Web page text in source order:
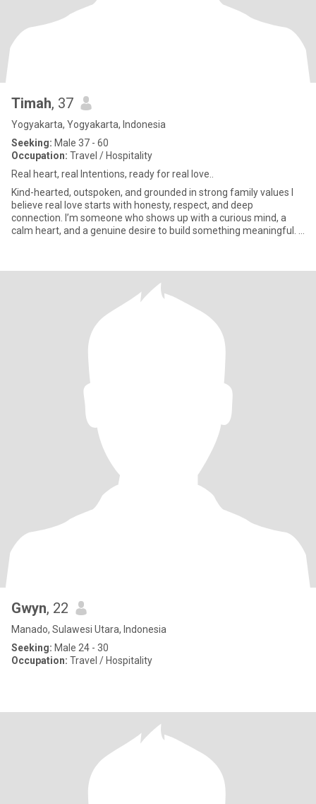
Timah, 37
Yogyakarta, Yogyakarta, Indonesia
Seeking: Male 37 - 60
Occupation: Travel / Hospitality
Real heart, real Intentions, ready for real love..
Kind-hearted, outspoken, and grounded in strong family values I
believe real love starts with honesty, respect, and deep
connection. I’m someone who shows up with a curious mind, a
calm heart, and a genuine desire to build something meaningful. I
Gwyn, 22
Manado, Sulawesi Utara, Indonesia
Seeking: Male 24 - 30
Occupation: Travel / Hospitality